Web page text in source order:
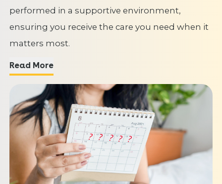
performed in a supportive environment,
ensuring you receive the care you need when it
matters most.
Read More